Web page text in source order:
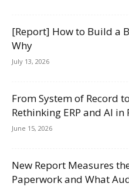
[Report] How to Build a
Why
July 13, 2026
From System of Record
Rethinking ERP and AI in
June 15, 2026
New Report Measures
Paperwork and What